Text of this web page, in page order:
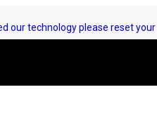
our technology please reset